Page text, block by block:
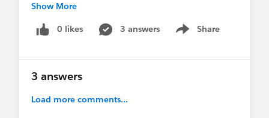
would give us more flexibility for donors who
have more email addresses than we currently
have fields for on the contact record. However, I
address for a contact record. Are there other
things I should watch out for? Any cons anyone
Show More
0 likes 3 answers Share
Show menu
3 answers
Load more comments...